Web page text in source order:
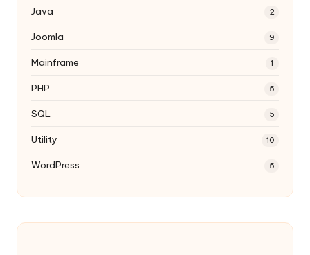
Java 2
Joomla 9
Mainframe 1
PHP 5
SQL 5
Utility 10
WordPress 5